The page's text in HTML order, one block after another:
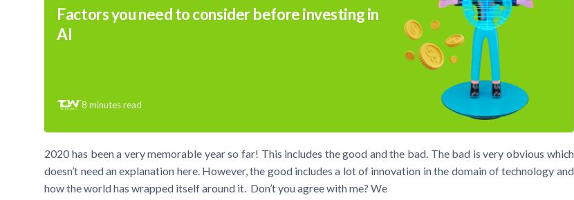
Factors you need to consider before investing in
AI
8 minutes read
2020 has been a very memorable year so far! This includes the good and the bad. The bad is very obvious which
doesn’t need an explanation here. However, the good includes a lot of innovation in the domain of technology and
how the world has wrapped itself around it. Don’t you agree with me? We